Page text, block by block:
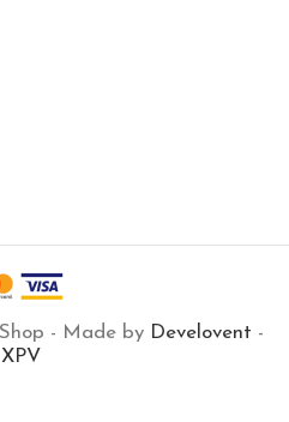
- Made by Develovent -
XPV